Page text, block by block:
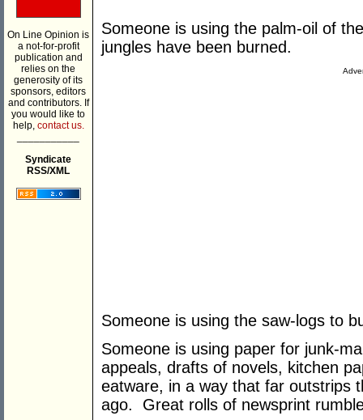
On Line Opinion is
a not-for-profit
publication and
relies on the
generosity of its
sponsors, editors
and contributors. If
you would like to
help, contact us.
Syndicate
RSS/XML
Someone is using the palm-oil of
jungles have been burned.
Someone is using the saw-logs to
Someone is using paper for junk-
appeals, drafts of novels, kitchen
eatware, in a way that far outstrips
ago. Great rolls of newsprint